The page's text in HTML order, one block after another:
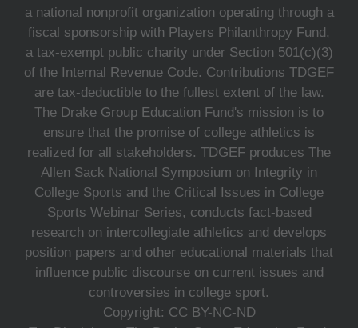
a national nonprofit organization operating through a
fiscal sponsorship with Players Philanthropy Fund,
a tax-exempt public charity under Section 501(c)(3)
of the Internal Revenue Code. Contributions TDGEF
are tax-deductible to the fullest extent of the law.
The Drake Group Education Fund's mission is to
ensure that the promise of college athletics is
realized for all stakeholders. TDGEF produces The
Allen Sack National Symposium on Integrity in
College Sports and the Critical Issues in College
Sports Webinar Series, conducts fact-based
research on intercollegiate athletics and develops
position papers and other educational materials that
influence public discourse on current issues and
controversies in college sport.
Copyright: CC BY-NC-ND